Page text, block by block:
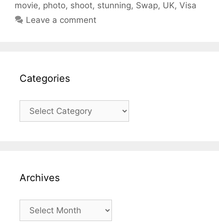
movie, photo, shoot, stunning, Swap, UK, Visa
Leave a comment
Categories
Categories
Archives
Archives